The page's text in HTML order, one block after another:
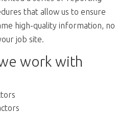
that allow us to ensure
high-quality information, no
job site.
work with